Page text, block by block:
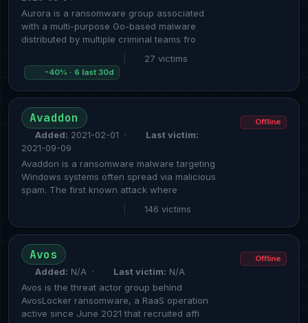
Aurora is a ransomware group associated
with a multi-purpose Go-based malware
distributed by multiple criminal teams fro
27 victims
-40% · 6 last 30d
Avaddon
Added: 2021-02-01 ·
Last victim:
2021-09-09
Avaddon is a ransomware malware targeting
Windows systems often spread via malicious
spam. The first known attack where
146 victims
Offline
Avos
Added: N/A · Last victim: N/A
Avos is the threat actor group behind
AvosLocker ransomware, a RaaS operation
active since June 2021 that recruited affi
Offline